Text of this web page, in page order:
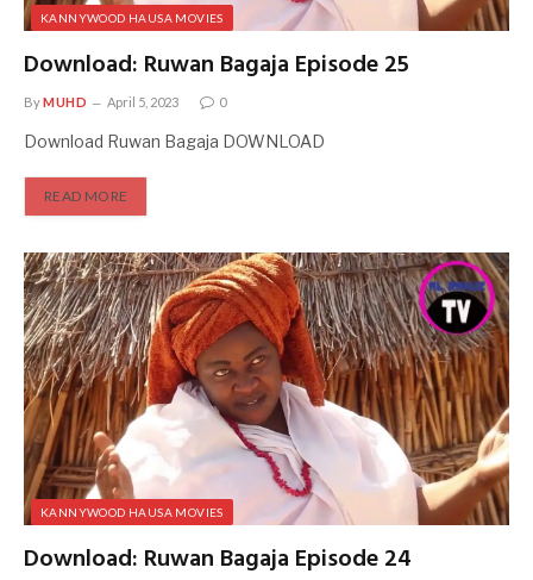
KANNYWOOD HAUSA MOVIES
Download: Ruwan Bagaja Episode 25
ByMUHD April 5, 2023 0
Download Ruwan Bagaja DOWNLOAD
READ MORE
KANNYWOOD HAUSA MOVIES
Download: Ruwan Bagaja Episode 24